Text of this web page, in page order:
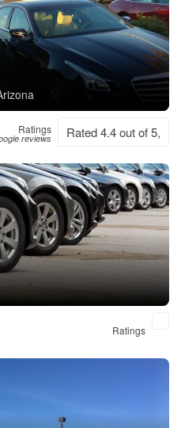
Ratings
reviews Rated 4.4 out of 5,
Ratings